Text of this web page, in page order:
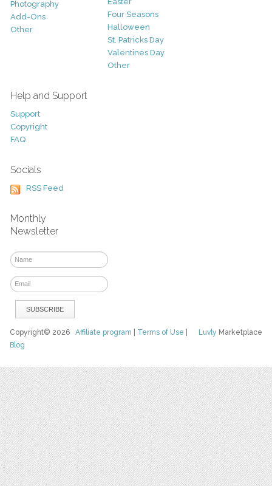
Photography
Add-Ons
Other
Four Seasons
Halloween
St. Patricks Day
Valentines Day
Other
Help and Support
Support
Copyright
FAQ
Socials
RSS Feed
Monthly
Newsletter
Luvly Marketplace
Copyright© 2026Affiliate program Terms of Use
Blog